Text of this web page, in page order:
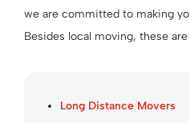
we are committed to making
Besides local moving, these
Long Distance Movers